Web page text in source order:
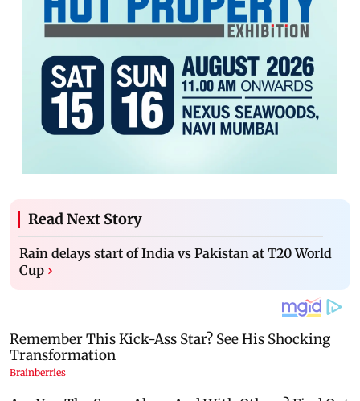
Read Next Story
Rain delays start of India vs Pakistan at T20 World
Cup ›